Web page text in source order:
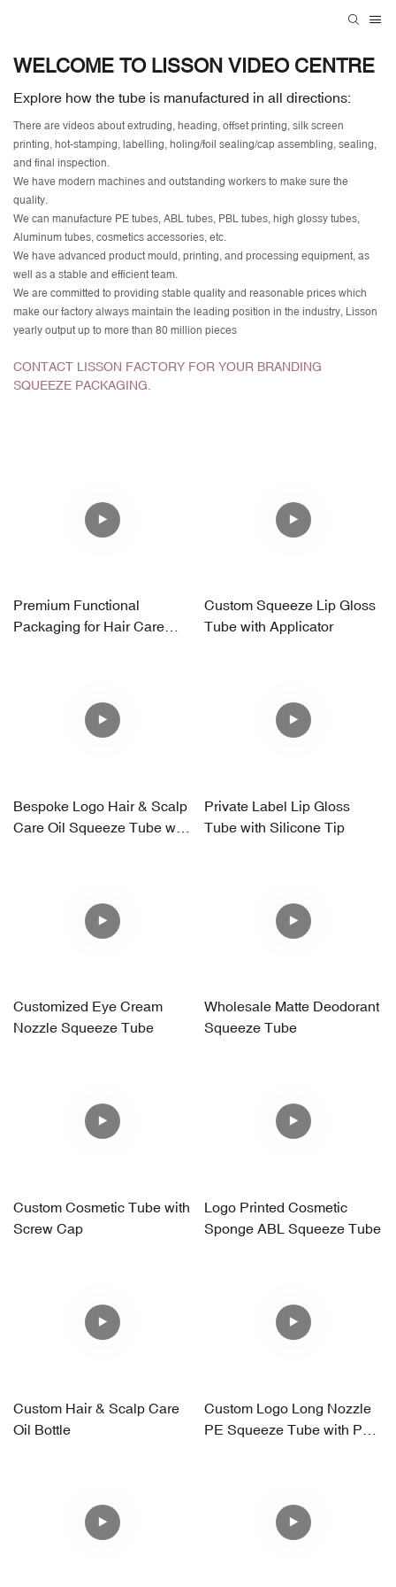
WELCOME TO LISSON VIDEO CENTRE
Explore how the tube is manufactured in all directions:
There are videos about extruding, heading, offset printing, silk screen
printing, hot-stamping, labelling, holing/foil sealing/cap assembling, sealing,
and final inspection.
We have modern machines and outstanding workers to make sure the
quality.
We can manufacture PE tubes, ABL tubes, PBL tubes, high glossy tubes,
Aluminum tubes, cosmetics accessories, etc.
We have advanced product mould, printing, and processing equipment, as
well as a stable and efficient team.
We are committed to providing stable quality and reasonable prices which
make our factory always maintain the leading position in the industry, Lisson
yearly output up to more than 80 million pieces
CONTACT LISSON FACTORY FOR YOUR BRANDING
SQUEEZE PACKAGING.
Premium Functional
Packaging for Hair Care
Custom Squeeze Lip Gloss
Tube with Applicator
Bespoke Logo Hair & Scalp
Care Oil Squeeze Tube with
Private Label Lip Gloss
Tube with Silicone Tip
Customized Eye Cream
Nozzle Squeeze Tube
Wholesale Matte Deodorant
Squeeze Tube
Custom Cosmetic Tube with
Screw Cap
Logo Printed Cosmetic
Sponge ABL Squeeze Tube
Custom Hair & Scalp Care
Oil Bottle
Custom Logo Long Nozzle
PE Squeeze Tube with PP